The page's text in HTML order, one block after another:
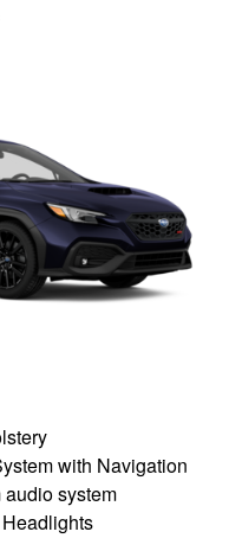
with Navigation
audio system